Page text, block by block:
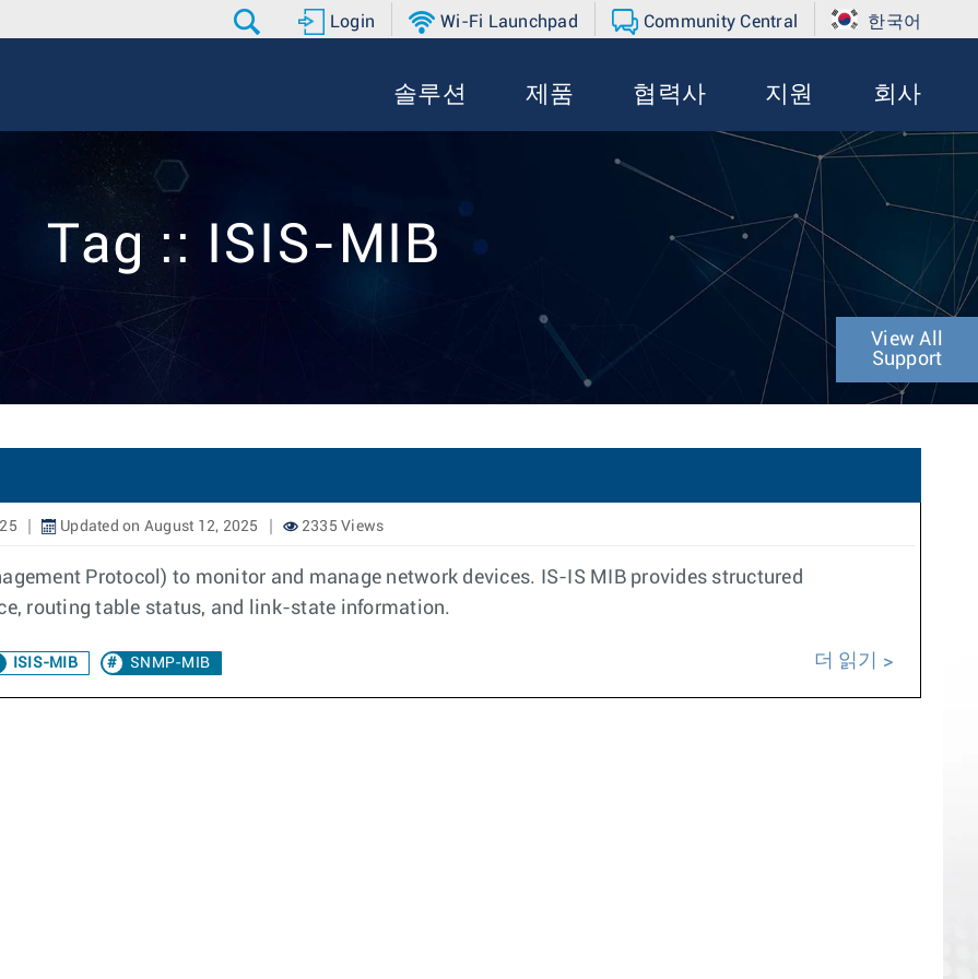
Login Wi-Fi Launchpad Community Central 한국어
솔루션 제품 협력사 지원 회사
Tag :: ISIS-MIB
View All
Support
Updated on August 12, 2025 2335 Views
Protocol) to monitor and manage network devices. IS-IS MIB provides structured
routing table status, and link-state information.
ISIS-MIB SNMP-MIB 더 읽기